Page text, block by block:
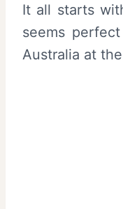
It all starts
seems
Australia at